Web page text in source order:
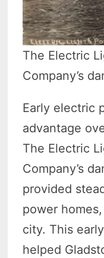
The Electric
Company’s
Early electric
advantage
The Electric
Company’s
provided
power
city. This
helped